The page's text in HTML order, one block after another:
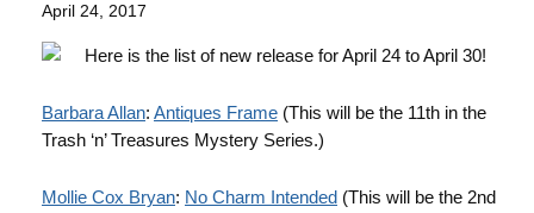
April 24, 2017
Here is the list of new release for April 24 to April 30!
Barbara Allan: Antiques Frame (This will be the 11th in the
Trash ‘n’ Treasures Mystery Series.)
Mollie Cox Bryan: No Charm Intended (This will be the 2nd